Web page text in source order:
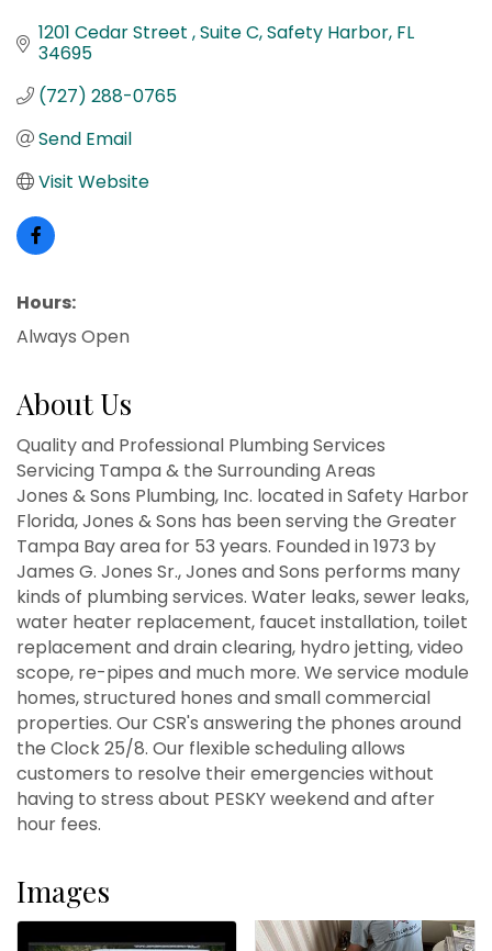
1201 Cedar Street Suite C Safety Harbor FL
34695
(727) 288-0765
Send Email
Visit Website
Hours:
Always Open
About Us
Quality and Professional Plumbing Services
Servicing Tampa & the Surrounding Areas
Jones & Sons Plumbing, Inc. located in Safety Harbor
Florida, Jones & Sons has been serving the Greater
Tampa Bay area for 53 years. Founded in 1973 by
James G. Jones Sr., Jones and Sons performs many
kinds of plumbing services. Water leaks, sewer leaks,
water heater replacement, faucet installation, toilet
replacement and drain clearing, hydro jetting, video
scope, re-pipes and much more. We service module
homes, structured hones and small commercial
properties. Our CSR's answering the phones around
the Clock 25/8. Our flexible scheduling allows
customers to resolve their emergencies without
having to stress about PESKY weekend and after
hour fees.
Images